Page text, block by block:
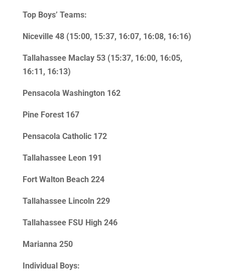
Top Boys’ Teams:
Niceville 48 (15:00, 15:37, 16:07, 16:08, 16:16)
Tallahassee Maclay 53 (15:37, 16:00, 16:05,
16:11, 16:13)
Pensacola Washington 162
Pine Forest 167
Pensacola Catholic 172
Tallahassee Leon 191
Fort Walton Beach 224
Tallahassee Lincoln 229
Tallahassee FSU High 246
Marianna 250
Individual Boys: